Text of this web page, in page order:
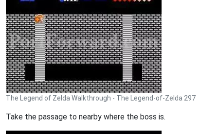
The Legend of Zelda Walkthrough - The Legend-of-Zelda 297
Take the passage to nearby where the boss is.